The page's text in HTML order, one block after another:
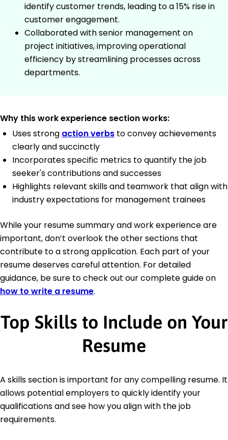
identify customer trends, leading to a 15% rise in
customer engagement.
Collaborated with senior management on
project initiatives, improving operational
efficiency by streamlining processes across
departments.
Why this work experience section works:
Uses strong action verbs to convey achievements
clearly and succinctly
Incorporates specific metrics to quantify the job
seeker's contributions and successes
Highlights relevant skills and teamwork that align with
industry expectations for management trainees
While your resume summary and work experience are
important, don’t overlook the other sections that
contribute to a strong application. Each part of your
resume deserves careful attention. For detailed
guidance, be sure to check out our complete guide on
how to write a resume.
Top Skills to Include on Your
Resume
A skills section is important for any compelling resume. It
allows potential employers to quickly identify your
qualifications and see how you align with the job
requirements.